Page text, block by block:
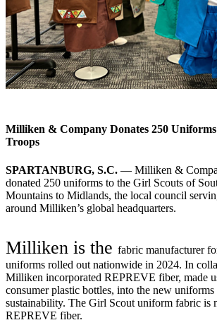
Milliken & Company Donates 250
Troops
SPARTANBURG, S.C. — Milliken &
donated 250 uniforms to the Girl Scouts of
Mountains to Midlands, the local council
around Milliken’s global headquarters.
Milliken is the fabric manufacturer
uniforms rolled out nationwide in 2024. In
Milliken incorporated REPREVE fiber, made
consumer plastic bottles, into the new uniforms
sustainability. The Girl Scout uniform fabric is
REPREVE fiber.